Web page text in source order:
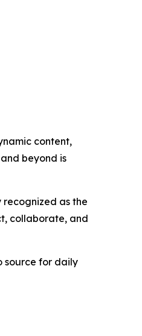
content,
beyond is
as the
collaborate, and
source for daily